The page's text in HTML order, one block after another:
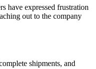
have expressed frustration
out to the company
shipments, and